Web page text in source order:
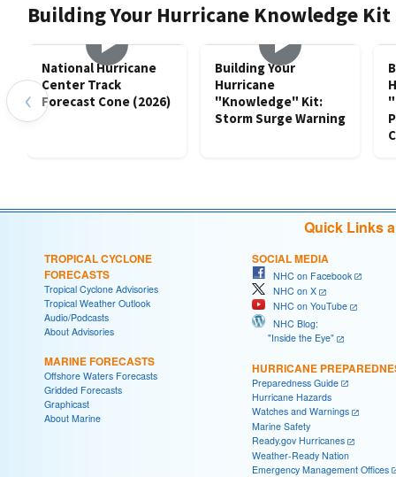
Building Your Hurricane Knowledge Kit
‹
National Hurricane
Center Track
Forecast Cone (2026)
Building Your
Hurricane
"Knowledge" Kit:
Storm Surge Warning
Quick Links
TROPICAL CYCLONE
FORECASTS
Tropical Cyclone Advisories
Tropical Weather Outlook
Audio/Podcasts
About Advisories
MARINE FORECASTS
Offshore Waters Forecasts
Gridded Forecasts
Graphicast
About Marine
SOCIAL MEDIA
NHC on Facebook
NHC on X
NHC on YouTube
NHC Blog:
"Inside the Eye"
HURRICANE
Preparedness Guide
Hurricane Hazards
Watches and Warnings
Marine Safety
Ready.gov Hurricanes
Weather-Ready Nation
Emergency Management Offices